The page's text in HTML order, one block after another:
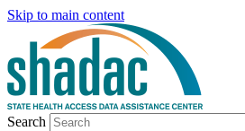
Skip to main content
Search